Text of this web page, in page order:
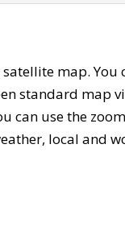
map. You
standard map
can use the
local and